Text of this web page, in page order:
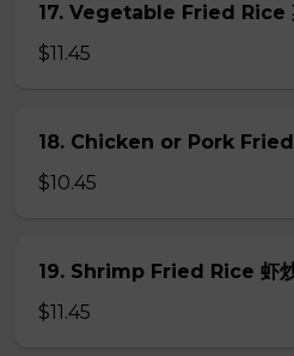
17. Vegetable Fried Rice
$11.45
18. Chicken or Pork Fried
$10.45
19. Shrimp Fried Rice 虾
$11.45